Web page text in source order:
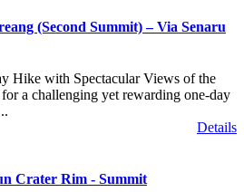
(Second Summit) – Via Senaru
Hike with Spectacular Views of the
a challenging yet rewarding one-day
Details
Crater Rim - Summit